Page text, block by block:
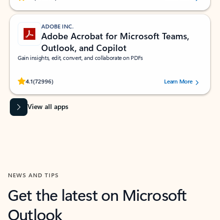
ADOBE INC.
Adobe Acrobat for Microsoft Teams,
Outlook, and Copilot
Gain insights, edit, convert, and collaborate on PDFs
4.1(72996)
Rated (#=ratingAverage#) stars out of 5 stars, by 72996 users.Learn More
View all apps
NEWS AND TIPS
Get the latest on Microsoft
Outlook